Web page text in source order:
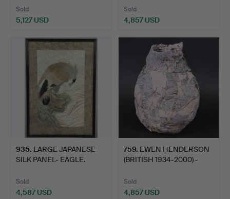
Sold
5,127 USD
Sold
4,857 USD
935. LARGE JAPANESE
SILK PANEL- EAGLE.
Sold
4,587 USD
759. EWEN HENDERSON
(BRITISH 1934-2000) -
Sold
4,857 USD